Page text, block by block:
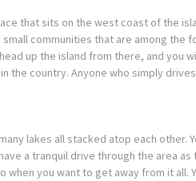
that sits on the west coast of the
small communities that are among
up the island from there, and you
the country. Anyone who simply
lakes all stacked atop each other.
a tranquil drive through the area
when you want to get away from it all.